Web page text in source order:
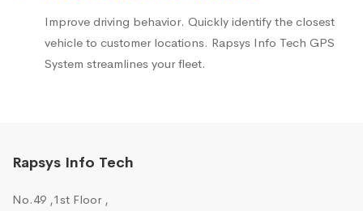
Improve driving behavior. Quickly identify the closest
vehicle to customer locations. Rapsys Info Tech GPS
System streamlines your fleet.
Rapsys Info Tech
No.49 ,1st Floor ,